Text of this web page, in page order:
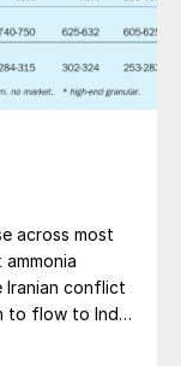
across most
Iranian conflict
to flow to India